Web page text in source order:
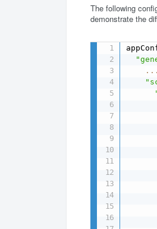
The following
demonstrate the
...